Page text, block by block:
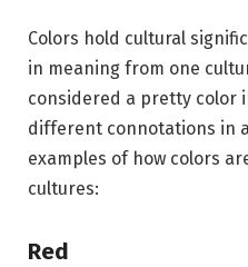
Colors hold cultural
in meaning from one
considered a pretty color
different connotations in
examples of how colors
cultures:
Red